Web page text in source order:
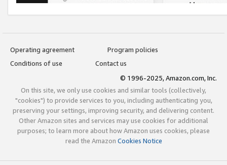
Operating agreement
Program policies
Conditions of use
Contact us
© 1996-2025, Amazon.com, Inc.
On this site, we only use cookies and similar tools (collectively,
"cookies") to provide services to you, including authenticating you,
preserving your settings, improving security, and delivering content.
Other Amazon sites and services may use cookies for additional
purposes; to learn more about how Amazon uses cookies, please
read the Amazon Cookies Notice